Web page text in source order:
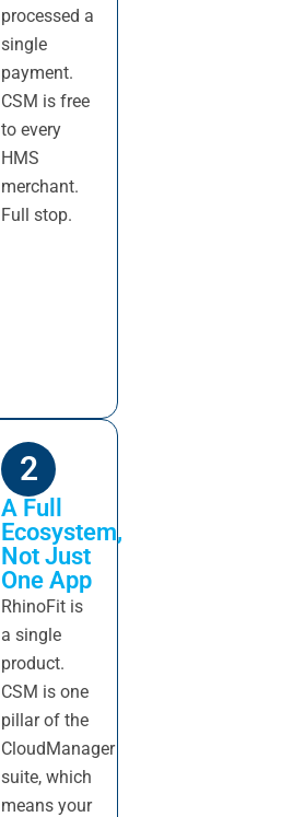
processed a
single
payment.
CSM is free
to every
HMS
merchant.
Full stop.
2
A Full
Ecosystem,
Not Just
One App
RhinoFit is
a single
product.
CSM is one
pillar of the
CloudManager
suite, which
means your